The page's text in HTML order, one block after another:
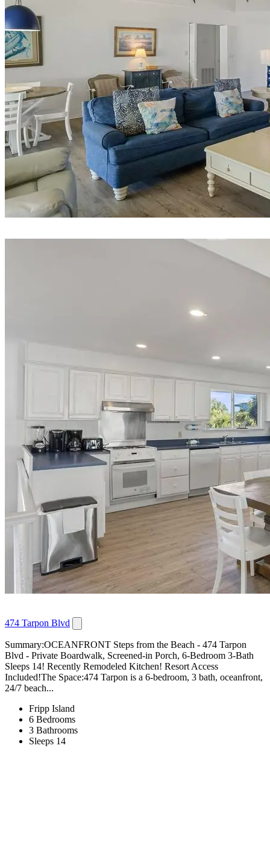
474 Tarpon Blvd
Summary:OCEANFRONT Steps from the Beach - 474 Tarpon
Blvd - Private Boardwalk, Screened-in Porch, 6-Bedroom 3-Bath
Sleeps 14! Recently Remodeled Kitchen! Resort Access
Included!The Space:474 Tarpon is a 6-bedroom, 3 bath, oceanfront,
24/7 beach...
Fripp Island
6 Bedrooms
3 Bathrooms
Sleeps 14